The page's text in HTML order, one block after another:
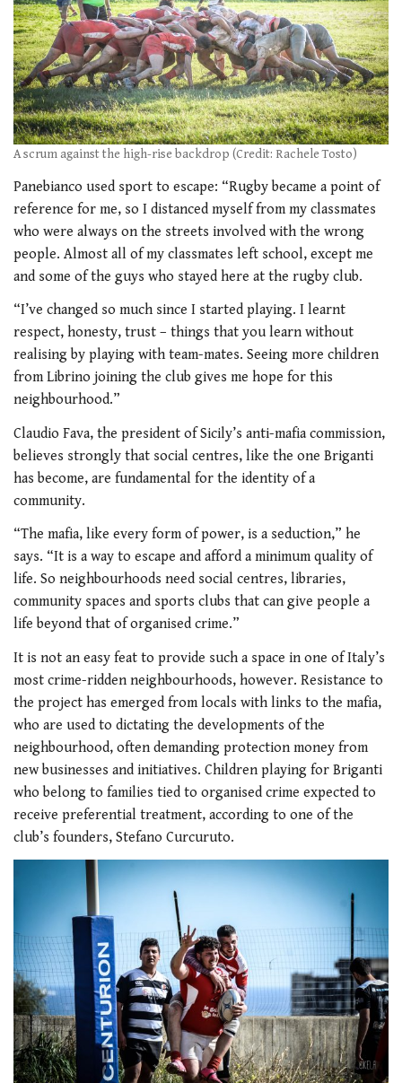
A scrum against the high-rise backdrop (Credit: Rachele Tosto)
Panebianco used sport to escape: “Rugby became a point of
reference for me, so I distanced myself from my classmates
who were always on the streets involved with the wrong
people. Almost all of my classmates left school, except me
and some of the guys who stayed here at the rugby club.
“I’ve changed so much since I started playing. I learnt
respect, honesty, trust – things that you learn without
realising by playing with team-mates. Seeing more children
from Librino joining the club gives me hope for this
neighbourhood.”
Claudio Fava, the president of Sicily’s anti-mafia commission,
believes strongly that social centres, like the one Briganti
has become, are fundamental for the identity of a
community.
“The mafia, like every form of power, is a seduction,” he
says. “It is a way to escape and afford a minimum quality of
life. So neighbourhoods need social centres, libraries,
community spaces and sports clubs that can give people a
life beyond that of organised crime.”
It is not an easy feat to provide such a space in one of Italy’s
most crime-ridden neighbourhoods, however. Resistance to
the project has emerged from locals with links to the mafia,
who are used to dictating the developments of the
neighbourhood, often demanding protection money from
new businesses and initiatives. Children playing for Briganti
who belong to families tied to organised crime expected to
receive preferential treatment, according to one of the
club’s founders, Stefano Curcuruto.